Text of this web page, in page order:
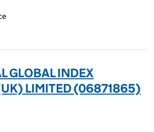
GLOBAL INDEX
LIMITED (06871865)